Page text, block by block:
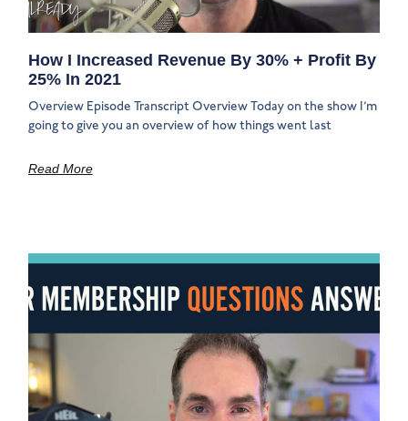
How I Increased Revenue By 30% + Profit By
25% In 2021
Overview Episode Transcript Overview Today on the show I’m
going to give you an overview of how things went last
Read More